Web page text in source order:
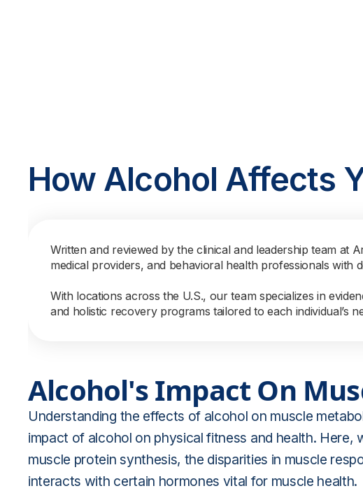
How Alcohol Affects
Written and reviewed by the clinical and leadership team at
medical providers, and behavioral health professionals with
With locations across the U.S., our team specializes in
and holistic recovery programs tailored to each individual’s
Alcohol's Impact On
Understanding the effects of alcohol on muscle
impact of alcohol on physical fitness and health.
muscle protein synthesis, the disparities in muscle
interacts with certain hormones vital for muscle health.